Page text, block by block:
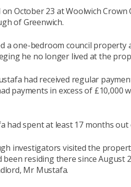
October 23 at Woolwich
of Greenwich.
a one-bedroom council property
he no longer lived at the
had received regular
payments in excess of £10,000
had spent at least 17 months out
investigators visited the
residing there since August
Mr Mustafa.